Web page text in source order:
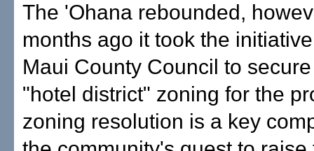
The 'Ohana rebounded,
months ago it took the
Maui County Council to
"hotel district" zoning for the
zoning resolution is a key